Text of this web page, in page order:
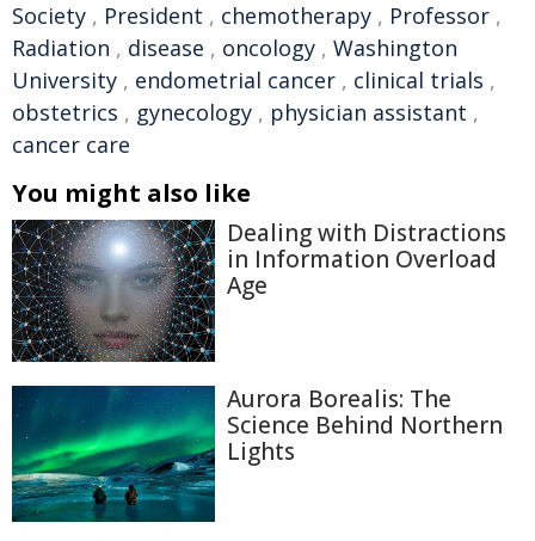
Society , President , chemotherapy , Professor ,
Radiation , disease , oncology , Washington
University , endometrial cancer , clinical trials ,
obstetrics , gynecology , physician assistant ,
cancer care
You might also like
Dealing with Distractions
in Information Overload
Age
Aurora Borealis: The
Science Behind Northern
Lights